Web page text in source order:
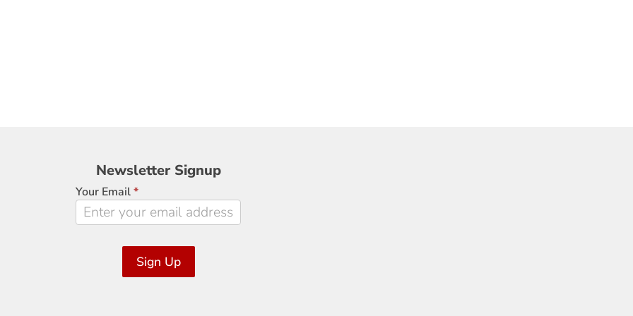
Newsletter
Signup
Newsletter Signup
Your Email*
Sign Up